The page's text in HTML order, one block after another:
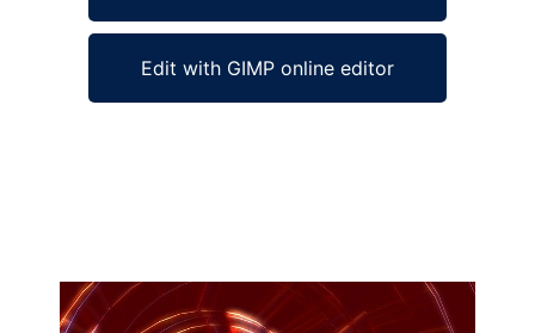
Edit with GIMP online editor
Ad